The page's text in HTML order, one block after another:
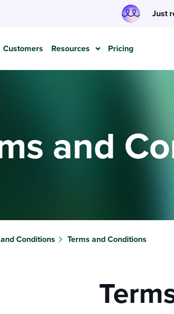
Just
Customers Resources Pricing
and
Conditions Terms and Conditions